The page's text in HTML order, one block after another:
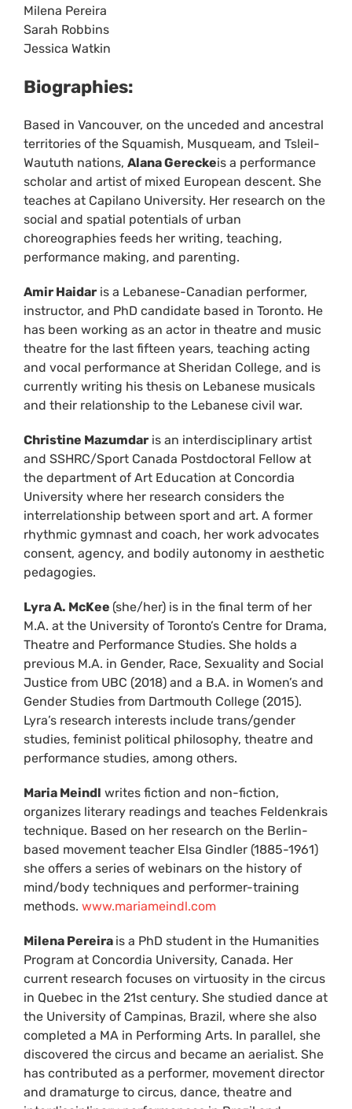
Milena Pereira
Sarah Robbins
Jessica Watkin
Biographies:
Based in Vancouver, on the unceded and ancestral
territories of the Squamish, Musqueam, and Tsleil-
Waututh nations, Alana Gereckeis a performance
scholar and artist of mixed European descent. She
teaches at Capilano University. Her research on the
social and spatial potentials of urban
choreographies feeds her writing, teaching,
performance making, and parenting.
Amir Haidar is a Lebanese-Canadian performer,
instructor, and PhD candidate based in Toronto. He
has been working as an actor in theatre and music
theatre for the last fifteen years, teaching acting
and vocal performance at Sheridan College, and is
currently writing his thesis on Lebanese musicals
and their relationship to the Lebanese civil war.
Christine Mazumdar is an interdisciplinary artist
and SSHRC/Sport Canada Postdoctoral Fellow at
the department of Art Education at Concordia
University where her research considers the
interrelationship between sport and art. A former
rhythmic gymnast and coach, her work advocates
consent, agency, and bodily autonomy in aesthetic
pedagogies.
Lyra A. McKee (she/her) is in the final term of her
M.A. at the University of Toronto’s Centre for Drama,
Theatre and Performance Studies. She holds a
previous M.A. in Gender, Race, Sexuality and Social
Justice from UBC (2018) and a B.A. in Women’s and
Gender Studies from Dartmouth College (2015).
Lyra’s research interests include trans/gender
studies, feminist political philosophy, theatre and
performance studies, among others.
Maria Meindl writes fiction and non-fiction,
organizes literary readings and teaches Feldenkrais
technique. Based on her research on the Berlin-
based movement teacher Elsa Gindler (1885-1961)
she offers a series of webinars on the history of
mind/body techniques and performer-training
methods. www.mariameindl.com
Milena Pereira is a PhD student in the Humanities
Program at Concordia University, Canada. Her
current research focuses on virtuosity in the circus
in Quebec in the 21st century. She studied dance at
the University of Campinas, Brazil, where she also
completed a MA in Performing Arts. In parallel, she
discovered the circus and became an aerialist. She
has contributed as a performer, movement director
and dramaturge to circus, dance, theatre and